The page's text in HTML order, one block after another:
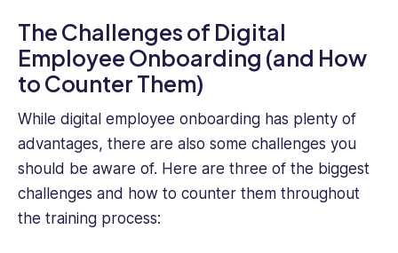
The Challenges of Digital
Employee Onboarding (and How
to Counter Them)
While digital employee onboarding has plenty of
advantages, there are also some challenges you
should be aware of. Here are three of the biggest
challenges and how to counter them throughout
the training process: